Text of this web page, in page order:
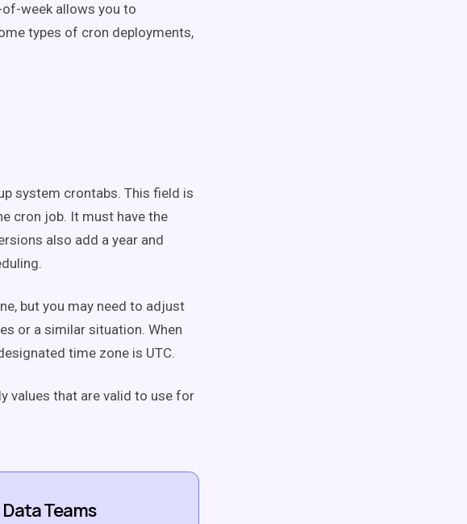
week allows you to
types of cron deployments,
system crontabs. This field is
cron job. It must have the
also add a year and
but you may need to adjust
or a similar situation. When
time zone is UTC.
values that are valid to use for
Teams